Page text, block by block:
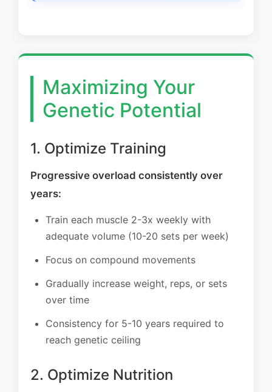
Maximizing Your
Genetic Potential
1. Optimize Training
Progressive overload consistently over
years:
Train each muscle 2-3x weekly with
adequate volume (10-20 sets per week)
Focus on compound movements
Gradually increase weight, reps, or sets
over time
Consistency for 5-10 years required to
reach genetic ceiling
2. Optimize Nutrition